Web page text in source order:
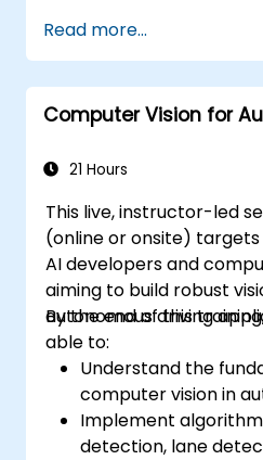
Implement safety
verification methods
Apply functional
as ISO 26262 and
safety challenges.
Read more...
Computer Vision for
21 Hours
This live, instructor-led
(online or onsite)
AI developers and
aiming to build robust
autonomous driving
By the end of this
able to:
Understand the
computer vision in
Implement
detection, lane